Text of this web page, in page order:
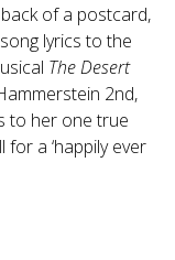
of a postcard,
lyrics to the
The Desert
2nd,
to her one true
a ‘happily ever